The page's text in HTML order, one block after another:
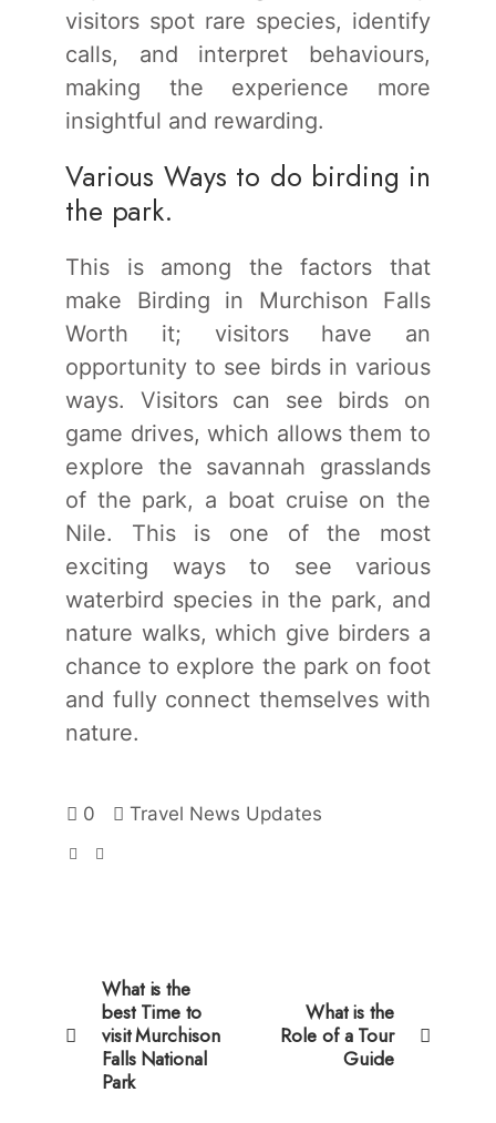
visitors spot rare species, identify
calls, and interpret behaviours,
making the experience more
insightful and rewarding.
Various Ways to do birding in
the park.
This is among the factors that
make Birding in Murchison Falls
Worth it; visitors have an
opportunity to see birds in various
ways. Visitors can see birds on
game drives, which allows them to
explore the savannah grasslands
of the park, a boat cruise on the
Nile. This is one of the most
exciting ways to see various
waterbird species in the park, and
nature walks, which give birders a
chance to explore the park on foot
and fully connect themselves with
nature.
0 Travel News Updates
What is the
best Time to
visit Murchison
Falls National
Park
What is the
Role of a Tour
Guide